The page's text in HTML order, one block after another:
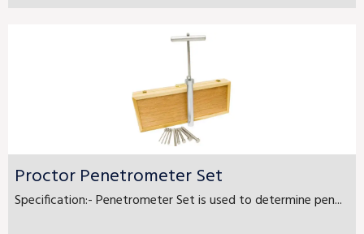
Proctor Penetrometer Set
Specification:- Penetrometer Set is used to determine pen...